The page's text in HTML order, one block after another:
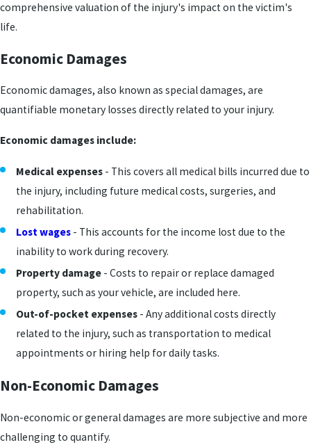
comprehensive valuation of the injury's impact on the victim's
life.
Economic Damages
Economic damages, also known as special damages, are
quantifiable monetary losses directly related to your injury.
Economic damages include:
Medical expenses - This covers all medical bills incurred due to
the injury, including future medical costs, surgeries, and
rehabilitation.
Lost wages - This accounts for the income lost due to the
inability to work during recovery.
Property damage - Costs to repair or replace damaged
property, such as your vehicle, are included here.
Out-of-pocket expenses - Any additional costs directly
related to the injury, such as transportation to medical
appointments or hiring help for daily tasks.
Non-Economic Damages
Non-economic or general damages are more subjective and more
challenging to quantify.